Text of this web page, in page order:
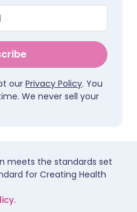
our Privacy Policy. You
We never sell your
meets the standards set
for Creating Health